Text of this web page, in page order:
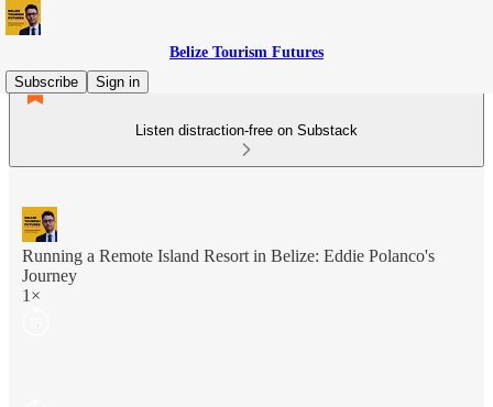
Belize Tourism Futures
Subscribe
Sign in
Listen distraction-free on Substack
Running a Remote Island Resort in Belize: Eddie Polanco's
Journey
1×